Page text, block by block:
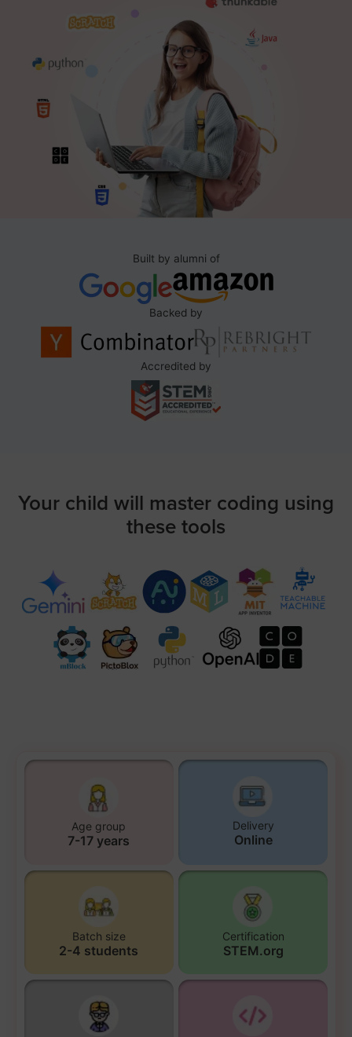
Built by alumni of
Backed by
Accredited by
Your child will master coding using
these tools
Age group
7-17 years
Delivery
Online
Batch size
2-4 students
Certification
STEM.org